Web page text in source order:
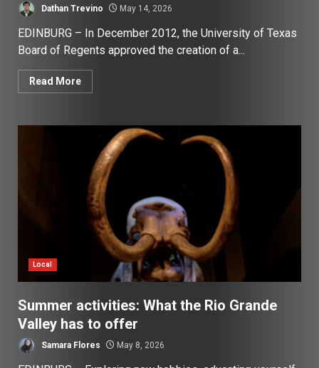
Dathan Trevino May 14, 2026
EDINBURG – In December 2012, the University of Texas
Board of Regents approved the creation of a...
Read More
Local
Summer activities: What the Rio Grande
Valley has to offer
Samara Flores May 8, 2026